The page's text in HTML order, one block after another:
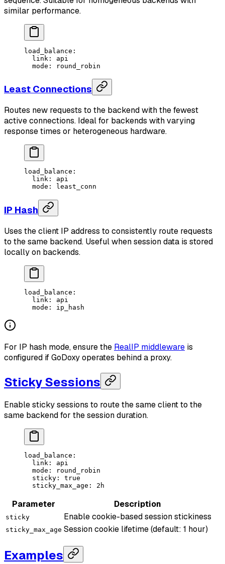
similar performance.
load_balance :
  link
: api
  mode
: round_robin
Least Connections
Routes new requests to the backend with the fewest
active connections. Ideal for backends with varying
response times or heterogeneous hardware.
load_balance :
  link
: api
  mode
: least_conn
IP Hash
Uses the client IP address to consistently route requests
to the same backend. Useful when session data is stored
locally on backends.
load_balance :
  link
: api
  mode
: ip_hash
For IP hash mode, ensure the RealIP middleware is
configured if GoDoxy operates behind a proxy.
Sticky Sessions
Enable sticky sessions to route the same client to the
same backend for the session duration.
load_balance :
  link
: api
  mode
:
round_robin
  sticky
: true
  sticky_max_age
: 2h
Parameter Description
sticky Enable cookie-based session stickiness
sticky_max_age Session cookie lifetime (default: 1 hour)
Examples